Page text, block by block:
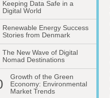
Keeping Data Safe in a
Digital World
Renewable Energy Success
Stories from Denmark
The New Wave of Digital
Nomad Destinations
Growth of the Green
Economy: Environmental
Market Trends